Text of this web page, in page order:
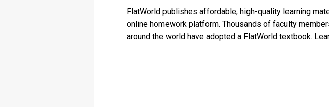
FlatWorld publishes affordable, high-quality learning
online homework platform. Thousands of faculty
around the world have adopted a FlatWorld textbook.